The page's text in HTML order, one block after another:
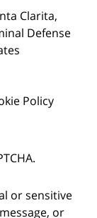
Clarita,
Defense
Policy
or sensitive
or